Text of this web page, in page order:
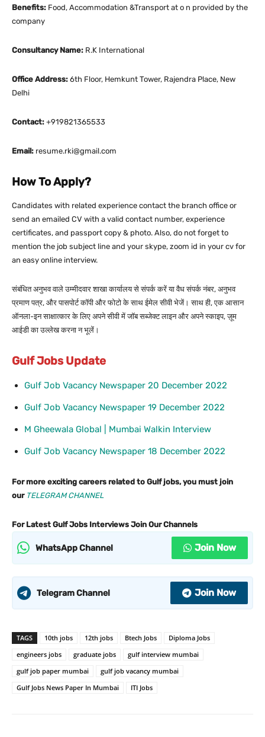
Benefits: Food, Accommodation &Transport at o n provided by the
company
Consultancy Name: R.K International
Office Address: 6th Floor, Hemkunt Tower, Rajendra Place, New
Delhi
Contact: +919821365533
Email: resume.rki@gmail.com
How To Apply?
Candidates with related experience contact the branch office or
send an emailed CV with a valid contact number, experience
certificates, and passport copy & photo. Also, do not forget to
mention the job subject line and your skype, zoom id in your cv for
an easy online interview.
संबंधित अनुभव वाले उम्मीदवार शाखा कार्यालय से संपर्क करें या वैध संपर्क नंबर, अनुभव
प्रमाण पत्र, और पासपोर्ट कॉपी और फोटो के साथ ईमेल सीवी भेजें। साथ ही, एक आसान
ऑनला-इन साक्षात्कार के लिए अपने सीवी में जॉब सब्जेक्ट लाइन और अपने स्काइप, ज़ूम
आईडी का उल्लेख करना न भूलें।
Gulf Jobs Update
Gulf Job Vacancy Newspaper 20 December 2022
Gulf Job Vacancy Newspaper 19 December 2022
M Gheewala Global | Mumbai Walkin Interview
Gulf Job Vacancy Newspaper 18 December 2022
For more exciting careers related to Gulf jobs, you must join
our TELEGRAM CHANNEL
For Latest Gulf Jobs Interviews Join Our Channels
WhatsApp Channel Join Now
Telegram Channel Join Now
TAGS 10th jobs 12th jobs Btech Jobs
Diploma Jobs
engineers jobs
graduate jobs
gulf interview mumbai
gulf job paper mumbai
gulf job vacancy mumbai
Gulf Jobs News Paper In Mumbai
ITI Jobs